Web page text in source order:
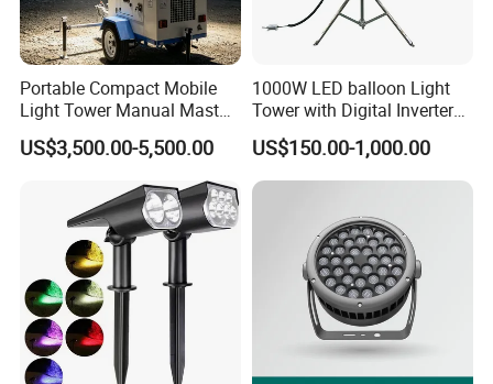
3,Professional optical design with high
efficiency and uniformity
4, Waterproofing Design of High Thermal
Conductivity Silica Gel Full Filling
FUNCTION PARAMETER:
Color: RGB/RGBW/Daywhite/ Warm
white/Yellow
Light sources:5050/0.3W 2835/0.2W
Portable Compact Mobile
Light Tower Manual Mast
New Arrivals LED Lamp
US$3,500.00-5,500.00
1000W LED balloon Light
Tower with Digital Inverter
Generator Portable
US$150.00-1,000.00